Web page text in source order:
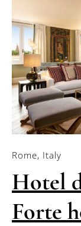
Rome, Italy
Hotel
Forte